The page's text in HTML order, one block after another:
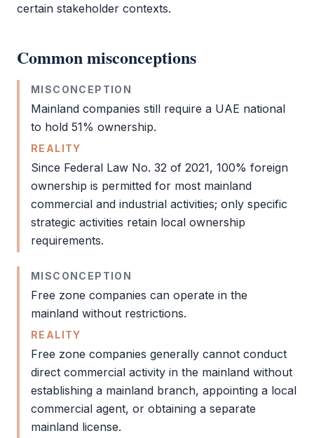
certain stakeholder contexts.
Common misconceptions
MISCONCEPTION
Mainland companies still require a UAE national
to hold 51% ownership.
REALITY
Since Federal Law No. 32 of 2021, 100% foreign
ownership is permitted for most mainland
commercial and industrial activities; only specific
strategic activities retain local ownership
requirements.
MISCONCEPTION
Free zone companies can operate in the
mainland without restrictions.
REALITY
Free zone companies generally cannot conduct
direct commercial activity in the mainland without
establishing a mainland branch, appointing a local
commercial agent, or obtaining a separate
mainland license.